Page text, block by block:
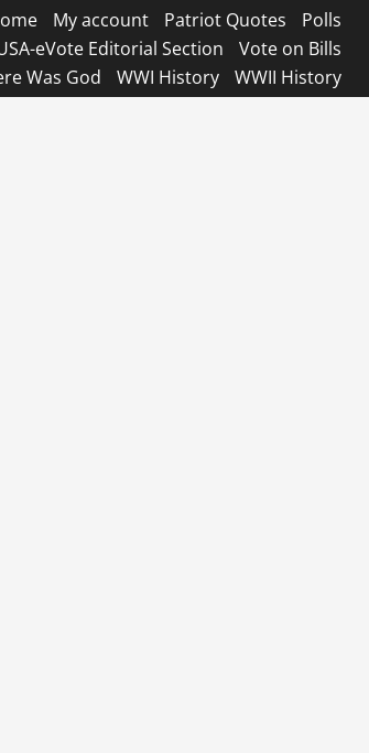
My account Patriot Quotes
Polls
eVote Editorial Section
Vote on Bills
Was God WWI History WWII History